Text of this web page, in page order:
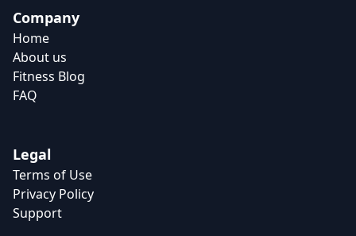
Company
Home
About us
Fitness Blog
FAQ
Legal
Terms of Use
Privacy Policy
Support